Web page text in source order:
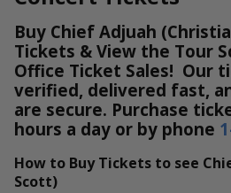
Buy Chief Adjuah
Tickets & View the Tour
Office Ticket Sales! Our
verified, delivered fast,
are secure. Purchase
hours a day or by phone
How to Buy Tickets to see
Scott)